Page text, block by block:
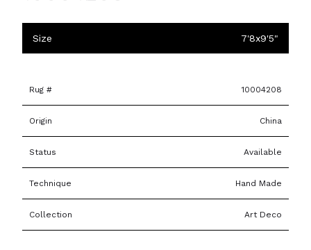
Size 7'8x9'5"
Rug # 10004208
Origin China
Status Available
Technique Hand Made
Collection Art Deco